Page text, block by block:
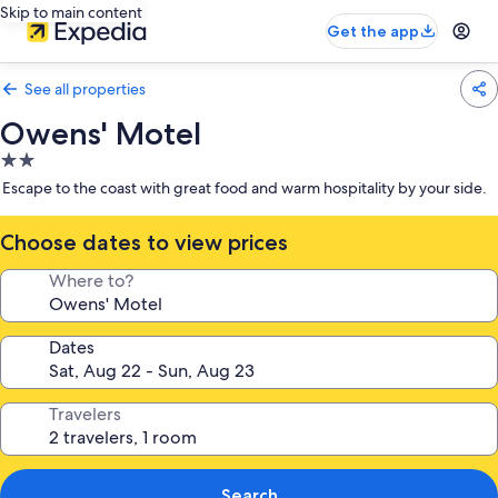
Skip to main content
Get the app
See all properties
Owens' Motel
2.0
star
Escape to the coast with great food and warm hospitality by your side.
Choose dates to view prices
Where to?
Dates
Travelers